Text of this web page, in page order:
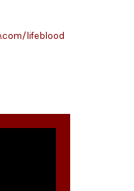
lifeblood